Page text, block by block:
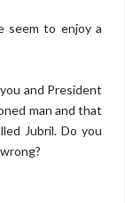
seem to enjoy a
and President
man and that
Jubril. Do you